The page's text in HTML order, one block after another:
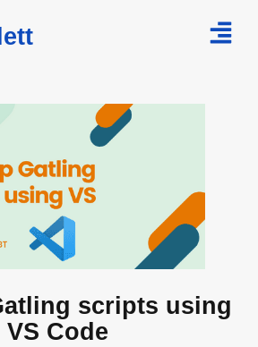
scripts using
VS Code